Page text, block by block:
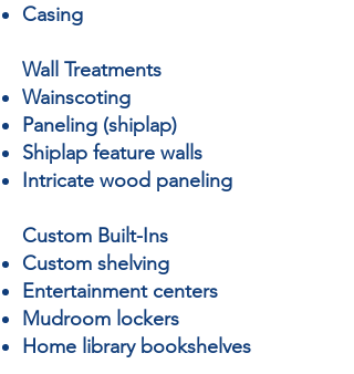
Casing
Wall Treatments
Wainscoting
Paneling (shiplap)
Shiplap feature walls
Intricate wood paneling
Custom Built-Ins
Custom shelving
Entertainment centers
Mudroom lockers
Home library bookshelves